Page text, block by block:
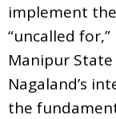
implement
“uncalled
Manipur
Nagaland’s
the